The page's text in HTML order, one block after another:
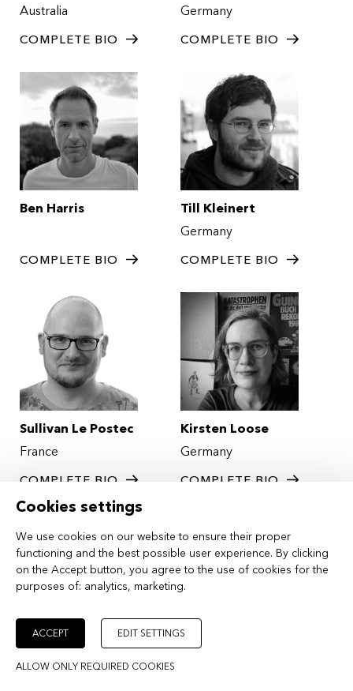
Cookies settings
We use cookies on our website to ensure their proper
functioning and the best possible user experience. By clicking
on the Accept button, you agree to the use of cookies for the
purposes of: analytics, marketing.
ACCEPT EDIT SETTINGS
ALLOW ONLY REQUIRED COOKIES
Australia
COMPLETE BIO
Germany
COMPLETE BIO
Ben Harris
COMPLETE BIO
Till Kleinert
Germany
COMPLETE BIO
Sullivan Le Postec
France
COMPLETE BIO
Kirsten Loose
Germany
COMPLETE BIO
Vratislav Slajer
Czech Republic
Anna Stoeva